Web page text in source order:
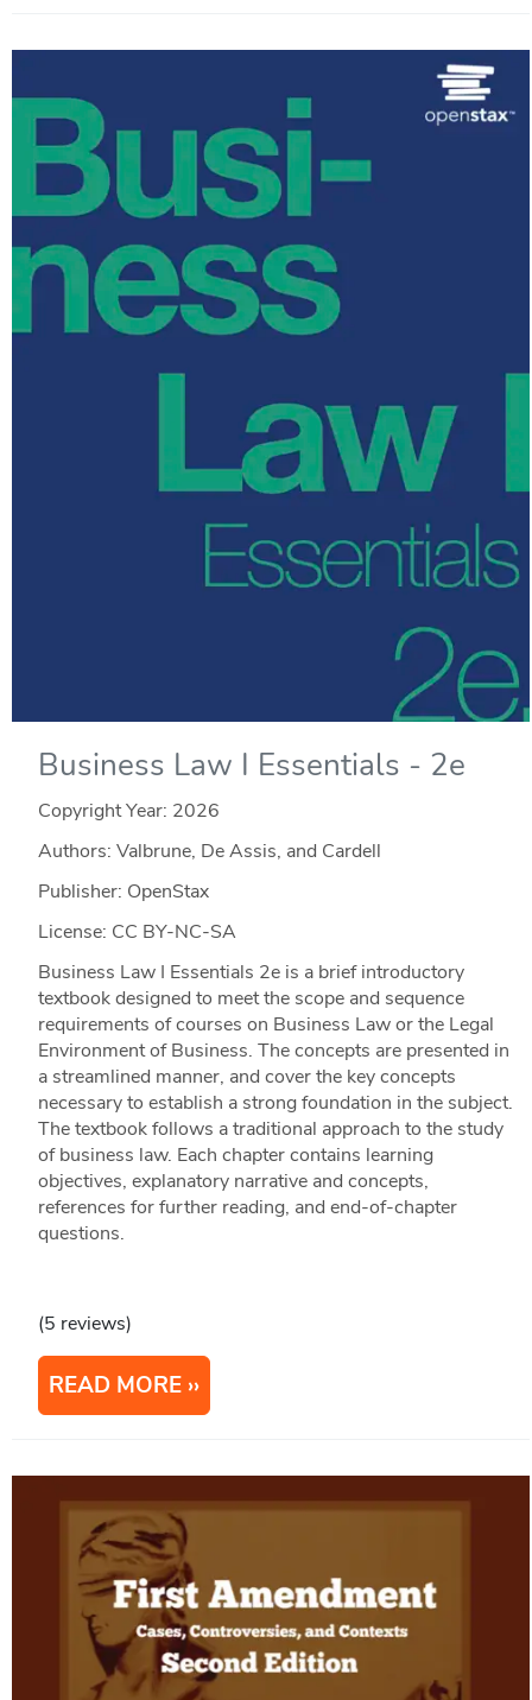
Business Law I Essentials - 2e
Copyright Year: 2026
Authors: Valbrune, De Assis, and Cardell
Publisher: OpenStax
License: CC BY-NC-SA
Business Law I Essentials 2e is a brief introductory
textbook designed to meet the scope and sequence
requirements of courses on Business Law or the Legal
Environment of Business. The concepts are presented in
a streamlined manner, and cover the key concepts
necessary to establish a strong foundation in the subject.
The textbook follows a traditional approach to the study
of business law. Each chapter contains learning
objectives, explanatory narrative and concepts,
references for further reading, and end-of-chapter
questions.
(5 reviews)
READ MORE